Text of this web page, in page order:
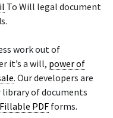
To Will legal document
work out of
it’s a will, power of
. Our developers are
of documents
Fillable PDF forms.